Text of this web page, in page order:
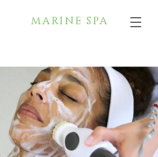
MARINE SPA